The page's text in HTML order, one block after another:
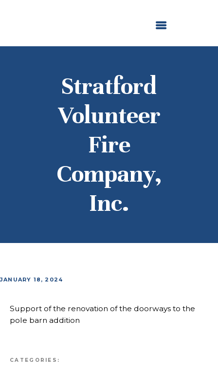
Stratford
Volunteer
Fire
Company,
Inc.
NEWS AND STORIES
JANUARY 18, 2024
Support of the renovation of the doorways to the
pole barn addition
CATEGORIES: